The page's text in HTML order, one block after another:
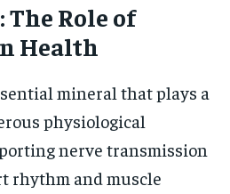
Role of
Health
mineral that plays a
physiological
nerve transmission
rhythm and muscle